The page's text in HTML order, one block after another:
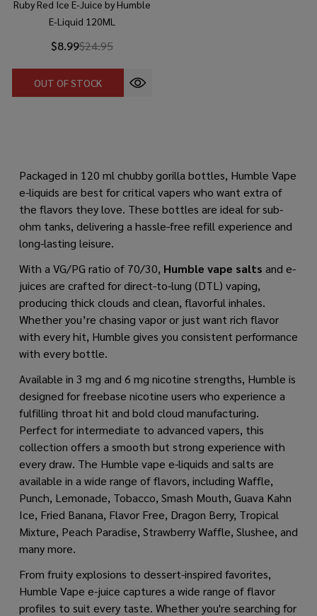
Ruby Red Ice E-Juice by Humble
E-Liquid 120ML
$8.99$24.95
OUT OF STOCK
Packaged in 120 ml chubby gorilla bottles, Humble Vape
e-liquids are best for critical vapers who want extra of
the flavors they love. These bottles are ideal for sub-
ohm tanks, delivering a hassle-free refill experience and
long-lasting leisure.
With a VG/PG ratio of 70/30, Humble vape salts and e-
juices are crafted for direct-to-lung (DTL) vaping,
producing thick clouds and clean, flavorful inhales.
Whether you’re chasing vapor or just want rich flavor
with every hit, Humble gives you consistent performance
with every bottle.
Available in 3 mg and 6 mg nicotine strengths, Humble is
designed for freebase nicotine users who experience a
fulfilling throat hit and bold cloud manufacturing.
Perfect for intermediate to advanced vapers, this
collection offers a smooth but strong experience with
every draw. The Humble vape e-liquids and salts are
available in a wide range of flavors, including Waffle,
Punch, Lemonade, Tobacco, Smash Mouth, Guava Kahn
Ice, Fried Banana, Flavor Free, Dragon Berry, Tropical
Mixture, Peach Paradise, Strawberry Waffle, Slushee, and
many more.
From fruity explosions to dessert-inspired favorites,
Humble Vape e-juice captures a wide range of flavor
profiles to suit every taste. Whether you're searching for